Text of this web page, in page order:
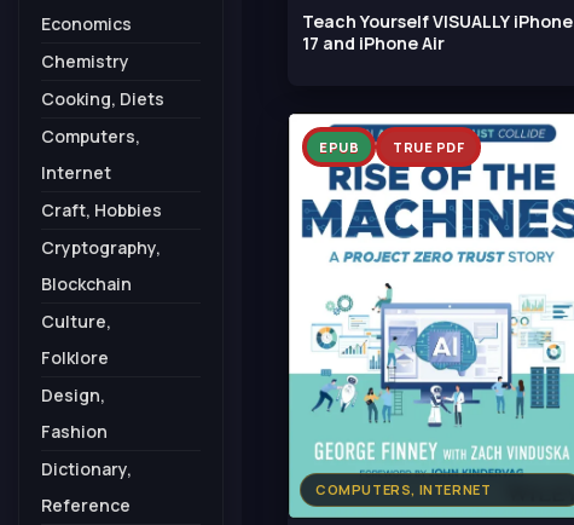
Teach Yourself VISUALLY iPhone
17 and iPhone Air
COMPUTERS, INTERNET
EPUB TRUE PDF
Economics
Chemistry
Cooking, Diets
Computers,
Internet
Craft, Hobbies
Cryptography,
Blockchain
Culture,
Folklore
Design,
Fashion
Dictionary,
Reference